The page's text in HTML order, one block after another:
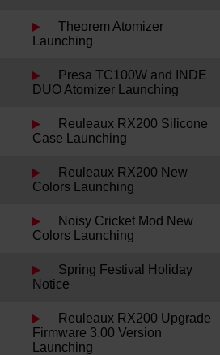
Theorem Atomizer
Launching
Presa TC100W and INDE
DUO Atomizer Launching
Reuleaux RX200 Silicone
Case Launching
Reuleaux RX200 New
Colors Launching
Noisy Cricket Mod New
Colors Launching
Spring Festival Holiday
Notice
Reuleaux RX200 Upgrade
Firmware 3.00 Version
Launching